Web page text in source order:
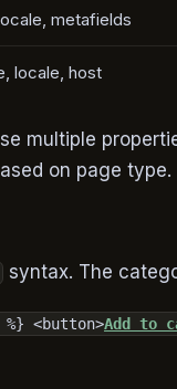
metafields
locale, host
multiple
on page type.
syntax. The
<button>Add to